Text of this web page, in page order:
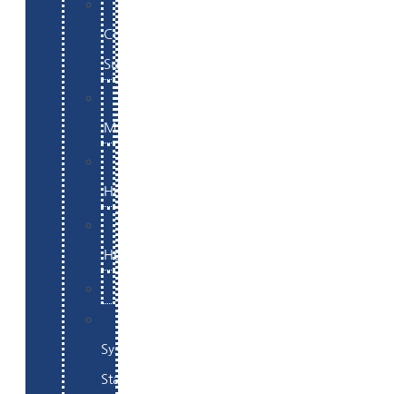
Commerce
Support
Maintenance
Hosting
Hosting
System
Status